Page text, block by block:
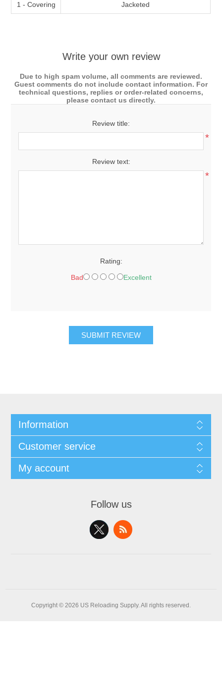
1 - Covering Jacketed
Write your own review
Due to high spam volume, all comments are reviewed.
Guest comments do not include contact information. For
technical questions, replies or order-related concerns,
please contact us directly.
Review title:
*
Review text:
*
Rating:
Bad Excellent
SUBMIT REVIEW
Information
Customer service
My account
Follow us
Copyright © 2026 US Reloading Supply. All rights reserved.